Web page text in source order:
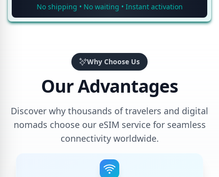
No shipping • No waiting • Instant activation
Why Choose Us
Our Advantages
Discover why thousands of travelers and digital
nomads choose our eSIM service for seamless
connectivity worldwide.